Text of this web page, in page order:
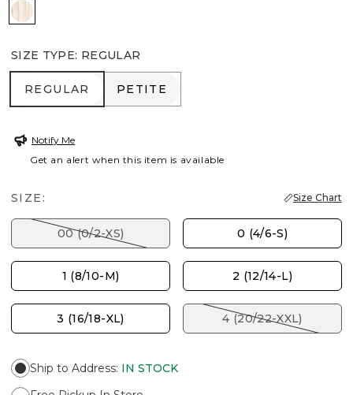
ALABASTER
SIZE TYPE: REGULAR
REGULAR
REGULAR PETITE
PETITE
Notify Me
Get an alert when this item is available
SIZE: Size Chart
00 (0/2-XS) 0 (4/6-S)
1 (8/10-M) 2 (12/14-L)
3 (16/18-XL) 4 (20/22-XXL)
Ship to Address: IN STOCK